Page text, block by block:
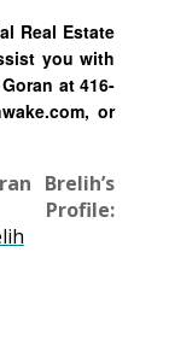
Real Estate
you with
at 416-
or
Brelih’s